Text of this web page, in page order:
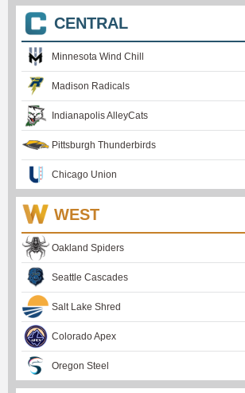
CENTRAL
Minnesota Wind Chill
Madison Radicals
Indianapolis AlleyCats
Pittsburgh Thunderbirds
Chicago Union
WEST
Oakland Spiders
Seattle Cascades
Salt Lake Shred
Colorado Apex
Oregon Steel